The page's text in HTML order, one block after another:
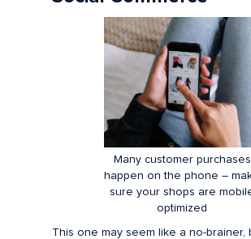
Many customer purchases
happen on the phone –
sure your shops are
optimized
This one may seem like a no-brainer,